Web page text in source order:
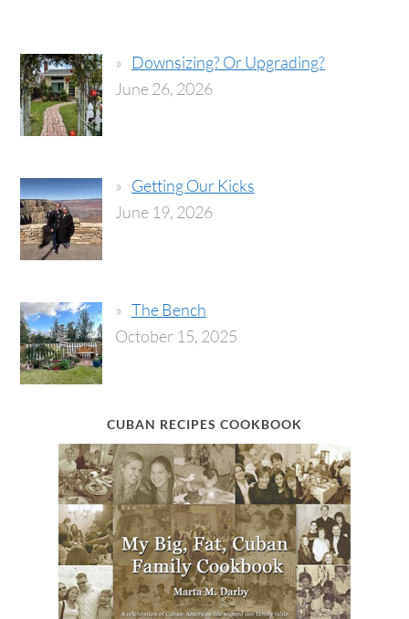
Downsizing? Or Upgrading?
June 26, 2026
Getting Our Kicks
June 19, 2026
The Bench
October 15, 2025
CUBAN RECIPES COOKBOOK